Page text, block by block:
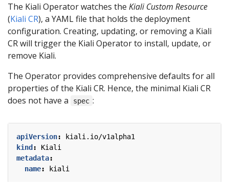
The Kiali Operator watches the Kiali Custom Resource
(Kiali CR), a YAML file that holds the deployment
configuration. Creating, updating, or removing a Kiali
CR will trigger the Kiali Operator to install, update, or
remove Kiali.
The Operator provides comprehensive defaults for all
properties of the Kiali CR. Hence, the minimal Kiali CR
does not have a
spec :
apiVersion:
kiali.io/v1alpha1
kind :
Kiali
metadata:
name: kiali